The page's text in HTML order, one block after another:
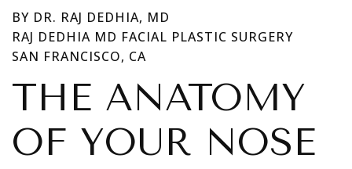
BY DR. RAJ DEDHIA, MD
RAJ DEDHIA MD FACIAL PLASTIC SURGERY
SAN FRANCISCO, CA
THE ANATOMY
OF YOUR NOSE